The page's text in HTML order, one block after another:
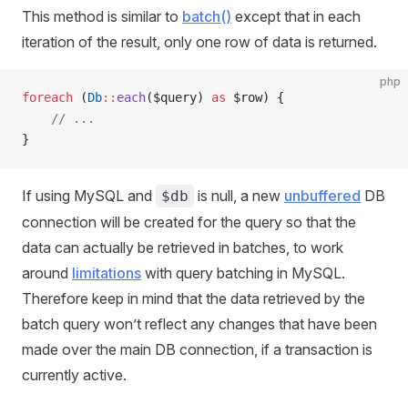
This method is similar to batch() except that in each
iteration of the result, only one row of data is returned.
php
foreach (Db:: each($query) as $row) {
    // ...
}
If using MySQL and $db is null, a new unbuffered DB
connection will be created for the query so that the
data can actually be retrieved in batches, to work
around limitations with query batching in MySQL.
Therefore keep in mind that the data retrieved by the
batch query won’t reflect any changes that have been
made over the main DB connection, if a transaction is
currently active.